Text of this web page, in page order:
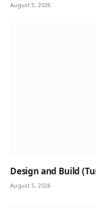
August 5, 2026
Design and Build
August 5, 2026